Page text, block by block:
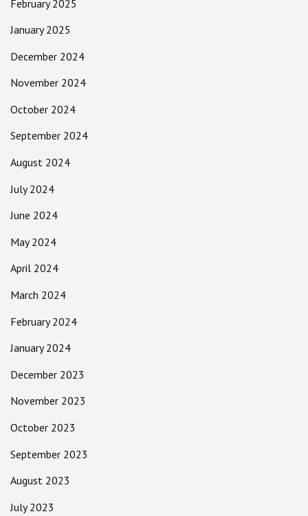
February 2025
January 2025
December 2024
November 2024
October 2024
September 2024
August 2024
July 2024
June 2024
May 2024
April 2024
March 2024
February 2024
January 2024
December 2023
November 2023
October 2023
September 2023
August 2023
July 2023